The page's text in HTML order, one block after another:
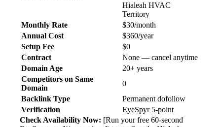
Hialeah HVAC
Territory
Monthly Rate
$30/month
Annual Cost
$360/year
Setup Fee
$0
Contract
None — cancel anytime
Domain Age
20+ years
Competitors on Same
Domain
0
Backlink Type
Permanent dofollow
Verification
EyeSpyr 5-point
Check Availability Now: [Run your free 60-second